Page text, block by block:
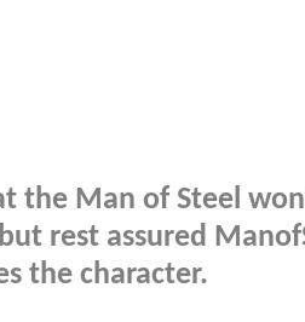
the Man of Steel
rest assured
the character.